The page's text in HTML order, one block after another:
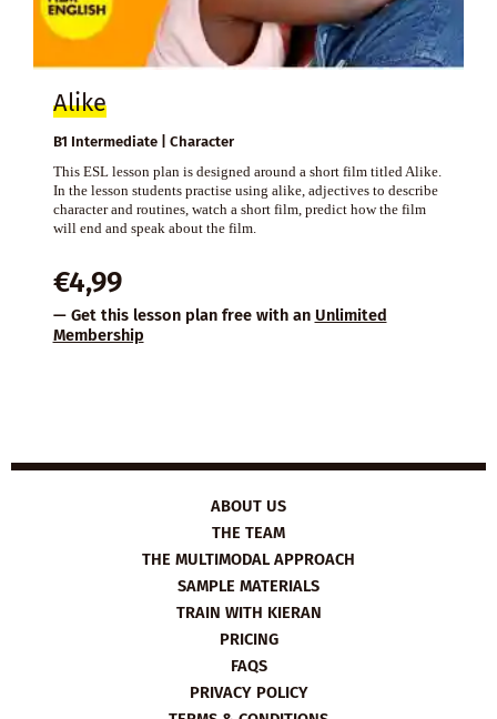
Alike
B1 Intermediate | Character
This ESL lesson plan is designed around a short film titled Alike.
In the lesson students practise using alike, adjectives to describe
character and routines, watch a short film, predict how the film
will end and speak about the film.
€4,99
— Get this lesson plan free with an Unlimited
Membership
ABOUT US
THE TEAM
THE MULTIMODAL APPROACH
SAMPLE MATERIALS
TRAIN WITH KIERAN
PRICING
FAQS
PRIVACY POLICY